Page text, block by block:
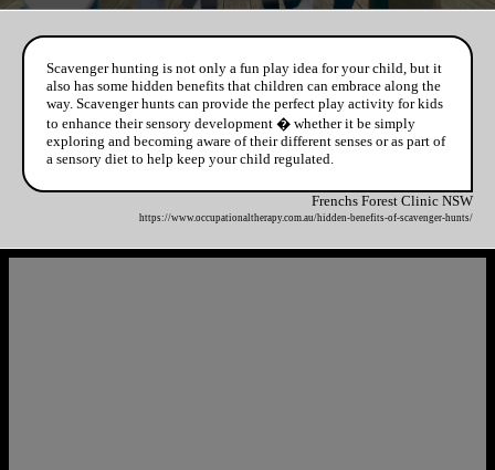
Scavenger hunting is not only a fun play idea for your child, but it
also has some hidden benefits that children can embrace along the
way. Scavenger hunts can provide the perfect play activity for kids
to enhance their sensory development � whether it be simply
exploring and becoming aware of their different senses or as part of
a sensory diet to help keep your child regulated.
Frenchs Forest Clinic NSW
https://www.occupationaltherapy.com.au/hidden-benefits-of-scavenger-hunts/